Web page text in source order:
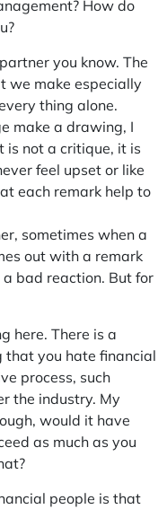
How do
you know. The
we make especially
thing alone.
make a drawing, I
is not a critique, it is
feel upset or like
each remark help to
sometimes when a
out with a remark
bad reaction. But for
here. There is a
that you hate financial
process, such
the industry. My
would it have
as much as you
people is that